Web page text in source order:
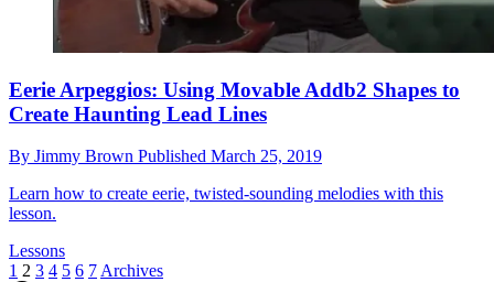
Eerie Arpeggios: Using Movable Addb2 Shapes to
Create Haunting Lead Lines
By Jimmy Brown Published March 25, 2019
Learn how to create eerie, twisted-sounding melodies with this
lesson.
Lessons
1 2 3 4 5 6 7 Archives